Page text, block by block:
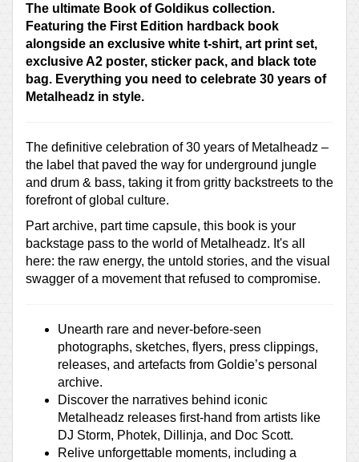
The ultimate Book of Goldikus collection.
Featuring the First Edition hardback book
alongside an exclusive white t-shirt, art print set,
exclusive A2 poster, sticker pack, and black tote
bag. Everything you need to celebrate 30 years of
Metalheadz in style.
The definitive celebration of 30 years of Metalheadz –
the label that paved the way for underground jungle
and drum & bass, taking it from gritty backstreets to the
forefront of global culture.
Part archive, part time capsule, this book is your
backstage pass to the world of Metalheadz. It's all
here: the raw energy, the untold stories, and the visual
swagger of a movement that refused to compromise.
Unearth rare and never-before-seen
photographs, sketches, flyers, press clippings,
releases, and artefacts from Goldie’s personal
archive.
Discover the narratives behind iconic
Metalheadz releases first-hand from artists like
DJ Storm, Photek, Dillinja, and Doc Scott.
Relive unforgettable moments, including a